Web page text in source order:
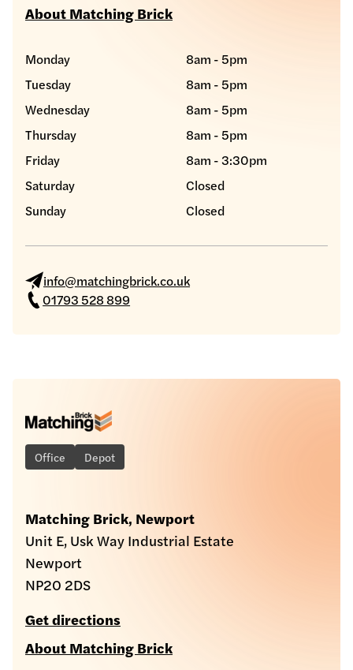
About Matching Brick
Monday
8am - 5pm
Tuesday
8am - 5pm
Wednesday
8am - 5pm
Thursday
8am - 5pm
Friday
8am - 3:30pm
Saturday
Closed
Sunday
Closed
info@matchingbrick.co.uk
01793 528 899
Office Depot
Matching Brick, Newport
Unit E, Usk Way Industrial Estate
Newport
NP20 2DS
Get directions
About Matching Brick